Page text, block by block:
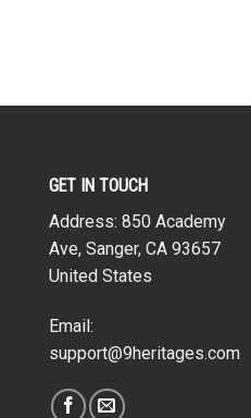
GET IN TOUCH
Address: 850 Academy
Ave, Sanger, CA 93657
United States
Email:
support@9heritages.com